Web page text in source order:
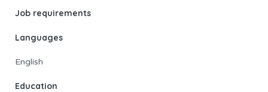
Job requirements
Languages
English
Education